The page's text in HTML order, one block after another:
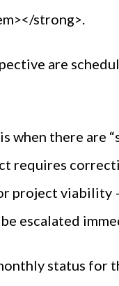
strong>.
are
when there are
requires
project viability
escalated
status for